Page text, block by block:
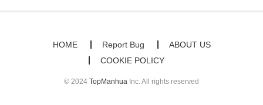
HOME Report Bug
ABOUT US
COOKIE POLICY
© 2024 TopManhua Inc. All rights reserved